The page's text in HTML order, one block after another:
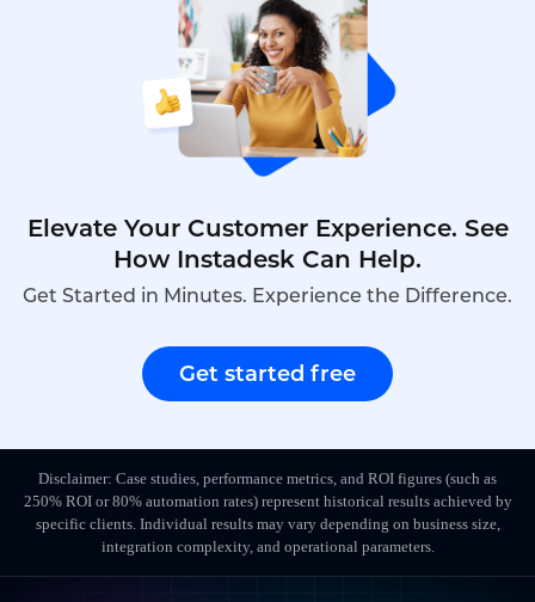
Elevate Your Customer Experience. See
How Instadesk Can Help.
Get Started in Minutes. Experience the Difference.
Get started free
Disclaimer: Case studies, performance metrics, and ROI figures (such as
250% ROI or 80% automation rates) represent historical results achieved by
specific clients. Individual results may vary depending on business size,
integration complexity, and operational parameters.